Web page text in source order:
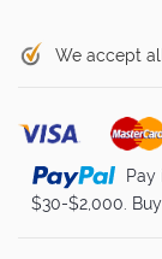
We accept
Pay
$30-$2,000.